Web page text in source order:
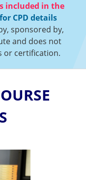
included in the
CPD details
sponsored by,
and does not
or certification.